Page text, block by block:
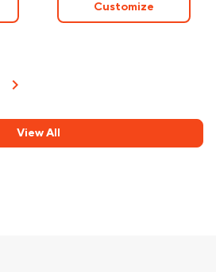
Customize
chevron_right
View All